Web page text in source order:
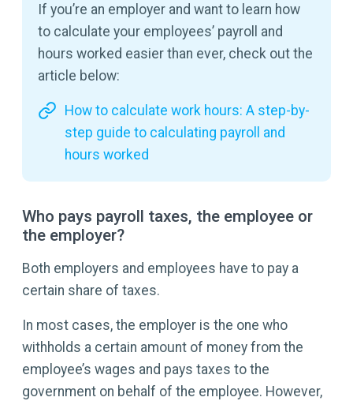
If you’re an employer and want to learn how
to calculate your employees’ payroll and
hours worked easier than ever, check out the
article below:
How to calculate work hours: A step-by-
step guide to calculating payroll and
hours worked
Who pays payroll taxes, the employee or
the employer?
Both employers and employees have to pay a
certain share of taxes.
In most cases, the employer is the one who
withholds a certain amount of money from the
employee’s wages and pays taxes to the
government on behalf of the employee. However,